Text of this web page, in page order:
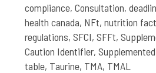
compliance,Consultation,
health canada, NFt,nutrition
regulations,SFCI,SFFt,
Caution Identifier,
table, Taurine, TMA, TMAL